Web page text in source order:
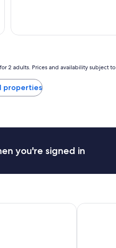
2 adults. Prices and availability subject
properties
you're signed in
Beach/Gulf Front Hilton